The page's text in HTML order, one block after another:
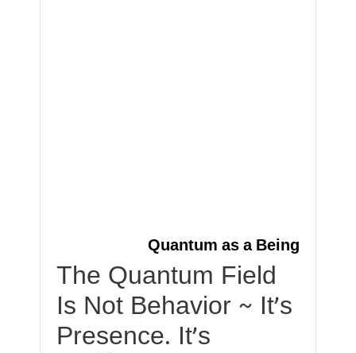
Quantum as a Being
The Quantum Field
Is Not Behavior ~ It’s
Presence. It’s